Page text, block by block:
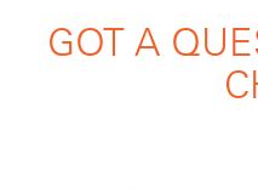
GOT A